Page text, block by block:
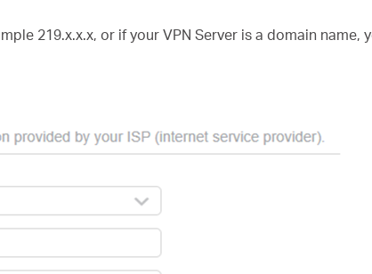
219.x.x.x, or if your VPN Server is a domain name,